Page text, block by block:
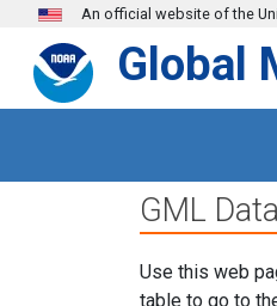
Skip to main content
An official website of the
Global
GML
Use this web
table to go to